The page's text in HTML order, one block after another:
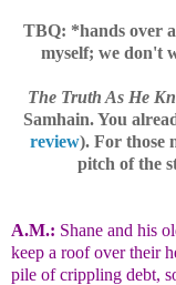
TBQ: *hands over
myself; we don't
The Truth As He
Samhain. You
review). For those
pitch of the
A.M.: Shane and his
keep a roof over their
pile of crippling debt,